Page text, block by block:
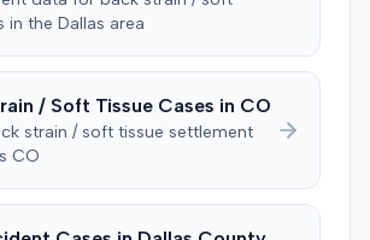
was entered for the plaintiff in
met the $1,000 medical
then awarded the plaintiff $80,939 for
and an additional $195,000 for pain
accounting for the underlying
personal injury protection (PIP)
in the Dallas area
/ Soft Tissue Cases in CO
strain / soft tissue settlement
CO